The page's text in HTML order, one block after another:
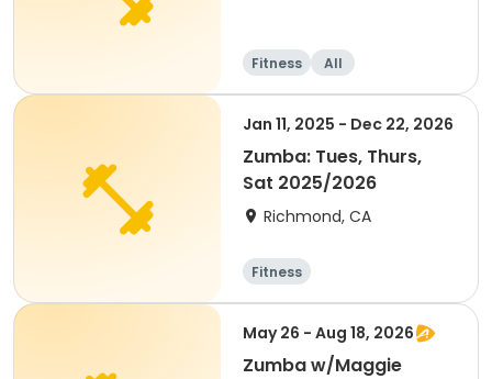
Fitness All
Jan 11, 2025 - Dec 22, 2026
Zumba: Tues, Thurs,
Sat 2025/2026
Richmond, CA
Fitness
May 26 - Aug 18, 2026
Zumba w/Maggie